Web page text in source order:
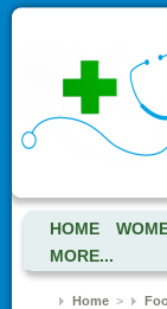
HOME
MORE...
Home>